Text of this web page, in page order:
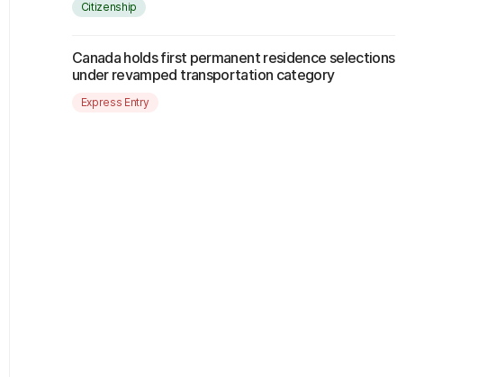
Citizenship
Canada holds first permanent residence selections
under revamped transportation category
Express Entry